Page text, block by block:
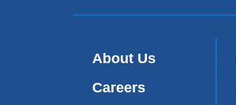
About Us
Careers